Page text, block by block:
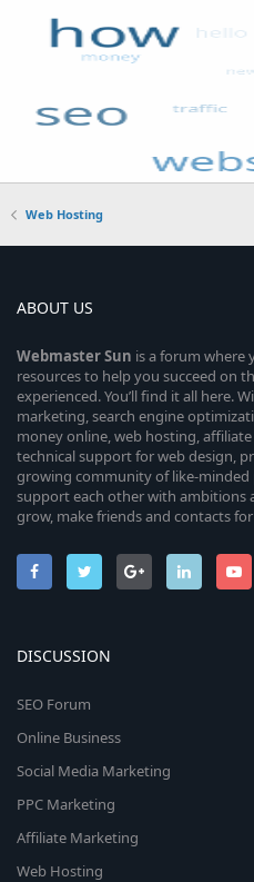
Web Hosting
ABOUT US
WebmasterSun is a forum where
resources to help you succeed on
experienced. You’ll find it all here.
marketing, search engine
money online, web hosting,
technical support for web design,
growing community of like-minded
support each other with ambitions
grow, make friends and contacts
DISCUSSION
SEO Forum
Online Business
Social Media Marketing
PPC Marketing
Affiliate Marketing
Web Hosting